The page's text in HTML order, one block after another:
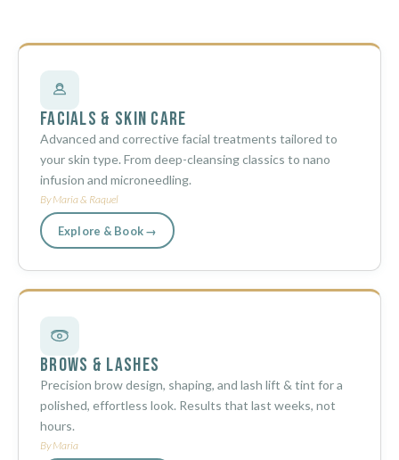
Facials & Skin Care
Advanced and corrective facial treatments tailored to
your skin type. From deep-cleansing classics to nano
infusion and microneedling.
By Maria & Raquel
Explore & Book →
Brows & Lashes
Precision brow design, shaping, and lash lift & tint for a
polished, effortless look. Results that last weeks, not
hours.
By Maria